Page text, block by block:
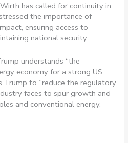
has called for continuity in
the importance of
ensuring access to
national security.
understands “the
economy for a strong US
Trump to “reduce the regulatory
faces to spur growth and
and conventional energy.